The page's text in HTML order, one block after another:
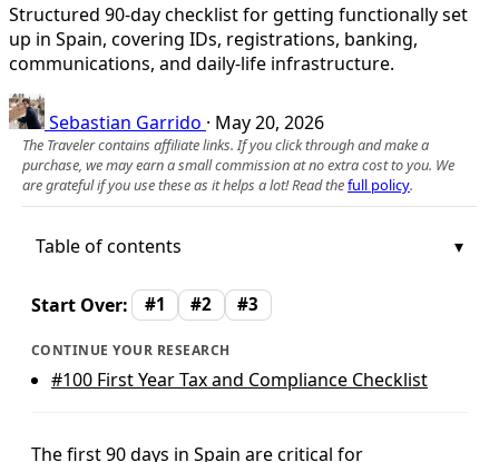
Structured 90-day checklist for getting functionally set
up in Spain, covering IDs, registrations, banking,
communications, and daily-life infrastructure.
Sebastian Garrido · May 20, 2026
The Traveler contains affiliate links. If you click through and make a
purchase, we may earn a small commission at no extra cost to you. We
are grateful if you use these as it helps a lot! Read thefull policy.
Table of contents
Start Over: #1 #2 #3
CONTINUE YOUR RESEARCH
#100 First Year Tax and Compliance Checklist
The first 90 days in Spain are critical for